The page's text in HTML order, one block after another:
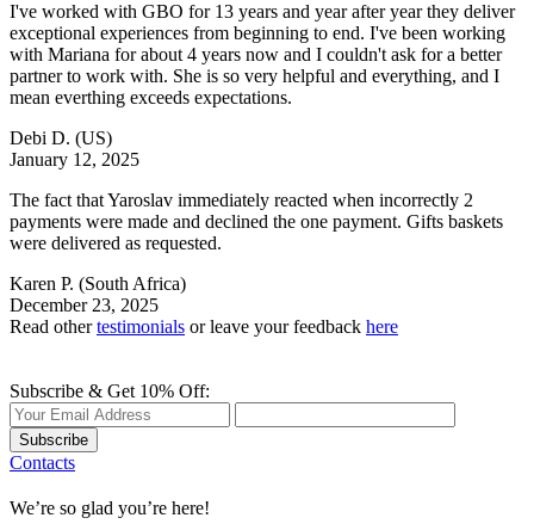
I've worked with GBO for 13 years and year after year they deliver
exceptional experiences from beginning to end. I've been working
with Mariana for about 4 years now and I couldn't ask for a better
partner to work with. She is so very helpful and everything, and I
mean everthing exceeds expectations.
Debi D. (US)
January 12, 2025
The fact that Yaroslav immediately reacted when incorrectly 2
payments were made and declined the one payment. Gifts baskets
were delivered as requested.
Karen P. (South Africa)
December 23, 2025
Read othertestimonials or leave your feedback here
Subscribe & Get 10% Off:
Subscribe
Contacts
We’re so glad you’re here!